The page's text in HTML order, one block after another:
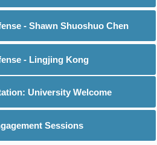
- Shawn Shuoshuo Chen
- Lingjing Kong
University Welcome
Sessions